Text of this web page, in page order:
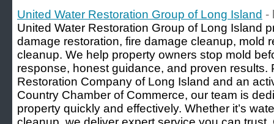
United Water Restoration Group of Long Island -
United Water Restoration Group of Long Island
damage restoration, fire damage cleanup, mold
cleanup. We help property owners stop mold
response, honest guidance, and proven results.
Restoration Company of Long Island and an
Country Chamber of Commerce, our team is
property quickly and effectively. Whether it’s